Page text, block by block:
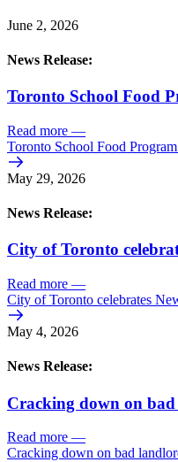
June 2, 2026
News Release:
Toronto School Food
Read more —
Toronto School Food
May 29, 2026
News Release:
City of Toronto
Read more —
City of Toronto celebrates
May 4, 2026
News Release:
Cracking down on bad
Read more —
Cracking down on bad